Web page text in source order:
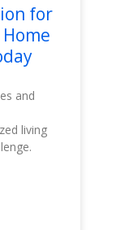
for
and
living